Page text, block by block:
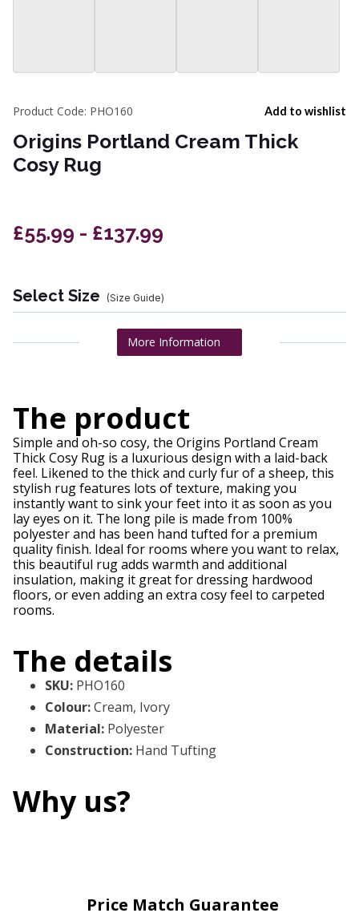
Add to wishlist
Product Code: PHO160
Origins Portland Cream Thick
Cosy Rug
£55.99 - £137.99
Select Size (Size Guide)
More Information
The product
Simple and oh-so cosy, the Origins Portland Cream
Thick Cosy Rug is a luxurious design with a laid-back
feel. Likened to the thick and curly fur of a sheep, this
stylish rug features lots of texture, making you
instantly want to sink your feet into it as soon as you
lay eyes on it. The long pile is made from 100%
polyester and has been hand tufted for a premium
quality finish. Ideal for rooms where you want to relax,
this beautiful rug adds warmth and additional
insulation, making it great for dressing hardwood
floors, or even adding an extra cosy feel to carpeted
rooms.
The details
SKU: PHO160
Colour:Cream, Ivory
Material: Polyester
Construction: Hand Tufting
Why us?
Price Match Guarantee